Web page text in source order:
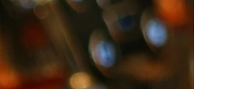
MHW-3BOMBER
All Products
New Arrivals